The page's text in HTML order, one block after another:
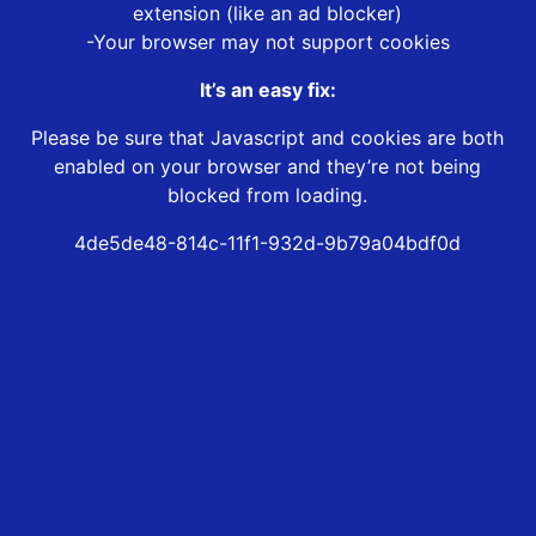
extension (like an ad blocker)
-Your browser may not support cookies
It’s an easy fix:
Please be sure that Javascript and cookies are both
enabled on your browser and they’re not being
blocked from loading.
4de5de48-814c-11f1-932d-9b79a04bdf0d